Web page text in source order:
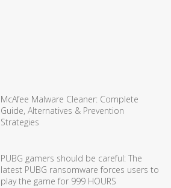
McAfee Malware Cleaner: Complete
Guide, Alternatives & Prevention
Strategies
PUBG gamers should be careful: The
latest PUBG ransomware forces users to
play the game for 999 HOURS